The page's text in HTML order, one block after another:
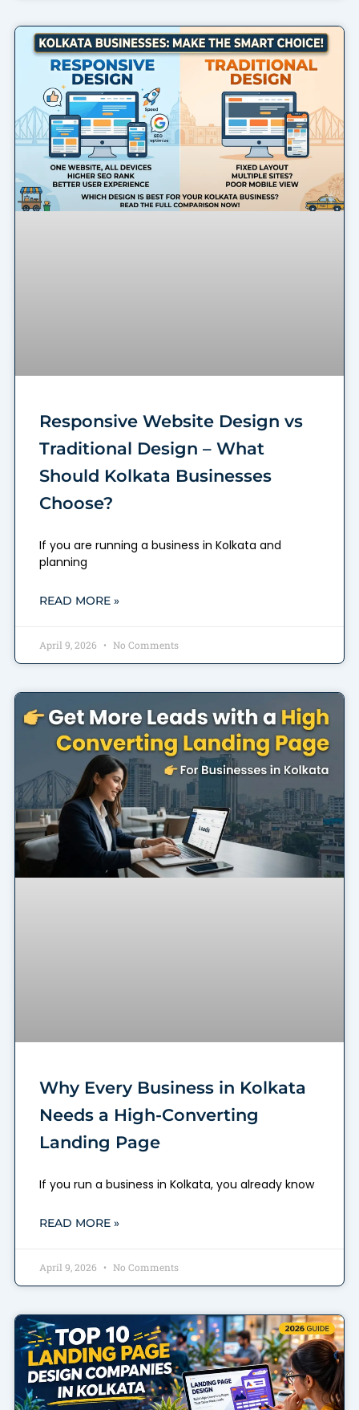
Responsive Website Design vs
Traditional Design – What
Should Kolkata Businesses
Choose?
If you are running a business in Kolkata and
planning
READ MORE »
April 9, 2026 No Comments
Why Every Business in Kolkata
Needs a High-Converting
Landing Page
If you run a business in Kolkata, you already know
READ MORE »
April 9, 2026 No Comments